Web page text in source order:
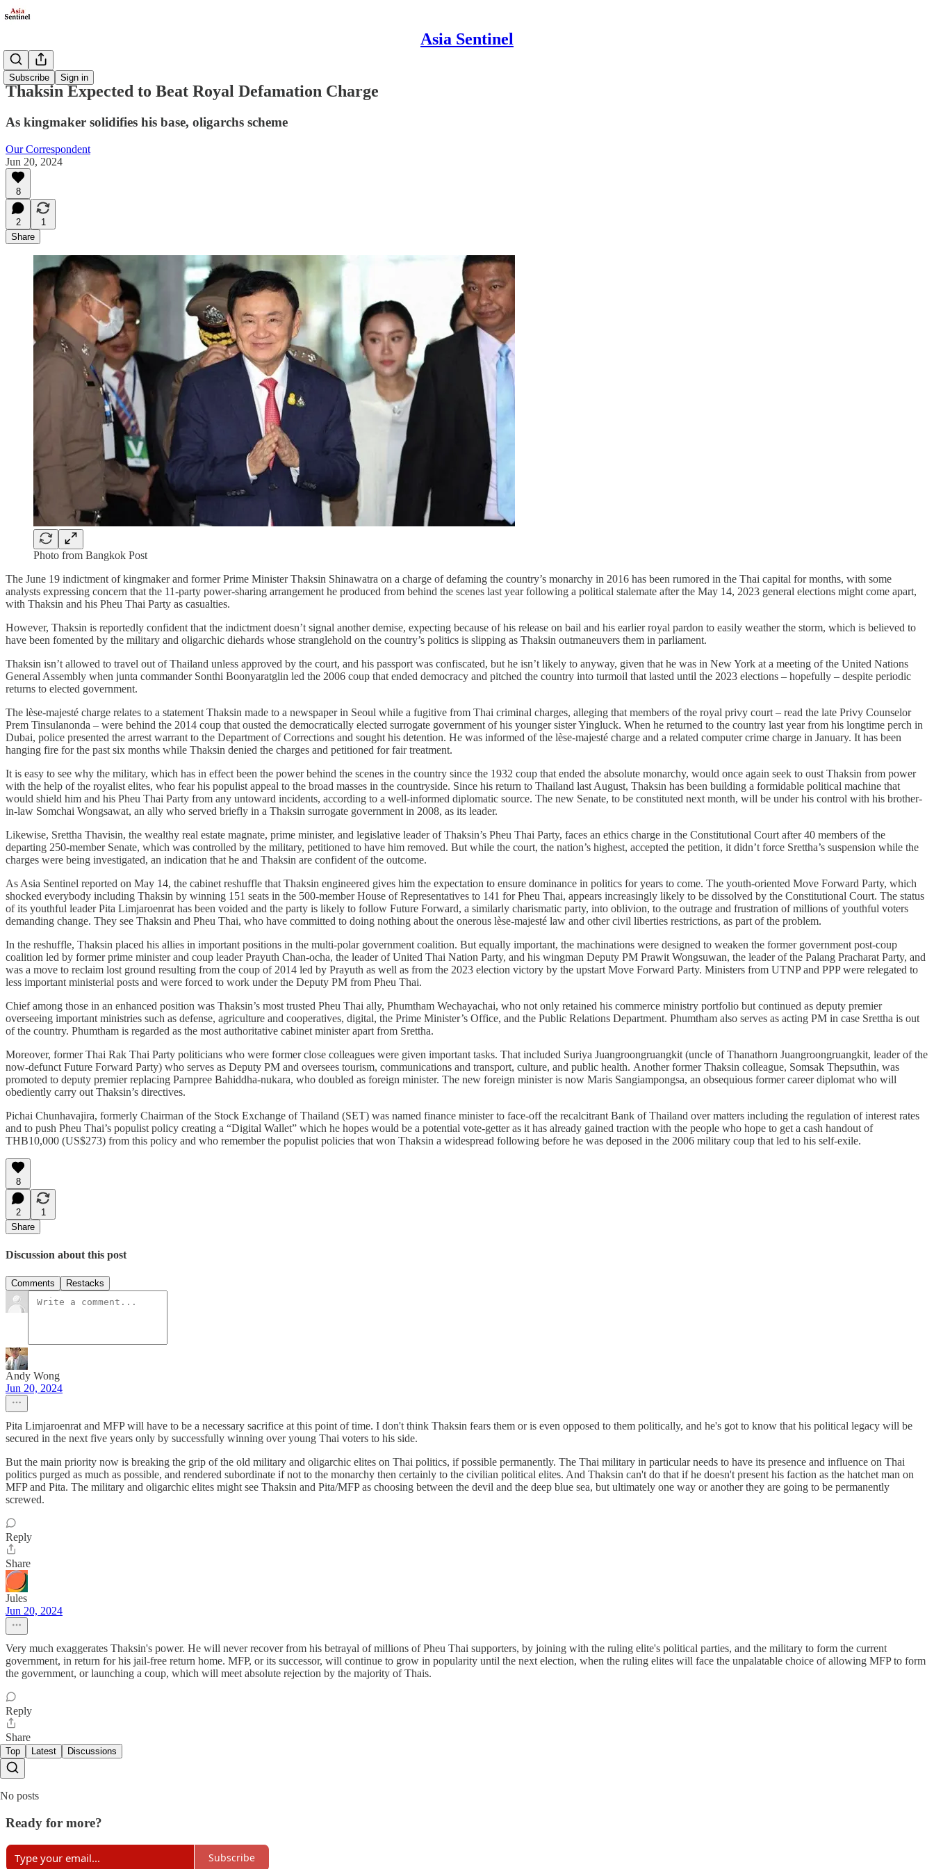
Asia Sentinel
Subscribe Sign in
Politics
Thaksin Expected to Beat Royal Defamation Charge
As kingmaker solidifies his base, oligarchs scheme
Our Correspondent
Jun 20, 2024
8
2
1
Share
Photo from Bangkok Post
The June 19 indictment of kingmaker and former Prime Minister Thaksin Shinawatra on a charge of defaming the country’s monarchy in 2016 has been rumored in the Thai capital for months, with some
analysts expressing concern that the 11-party power-sharing arrangement he produced from behind the scenes last year following a political stalemate after the May 14, 2023 general elections might come apart,
with Thaksin and his Pheu Thai Party as casualties.
However, Thaksin is reportedly confident that the indictment doesn’t signal another demise, expecting because of his release on bail and his earlier royal pardon to easily weather the storm, which is believed to
have been fomented by the military and oligarchic diehards whose stranglehold on the country’s politics is slipping as Thaksin outmaneuvers them in parliament.
Thaksin isn’t allowed to travel out of Thailand unless approved by the court, and his passport was confiscated, but he isn’t likely to anyway, given that he was in New York at a meeting of the United Nations
General Assembly when junta commander Sonthi Boonyaratglin led the 2006 coup that ended democracy and pitched the country into turmoil that lasted until the 2023 elections – hopefully – despite periodic
returns to elected government.
The lèse-majesté charge relates to a statement Thaksin made to a newspaper in Seoul while a fugitive from Thai criminal charges, alleging that members of the royal privy court – read the late Privy Counselor
Prem Tinsulanonda – were behind the 2014 coup that ousted the democratically elected surrogate government of his younger sister Ying­luck. When he returned to the country last year from his longtime perch in
Dubai, police presented the arrest warrant to the Department of Corrections and sought his detention. He was informed of the lèse-majesté charge and a related computer crime charge in January. It has been
hanging fire for the past six months while Thaksin denied the charges and petitioned for fair treatment.
It is easy to see why the military, which has in effect been the power behind the scenes in the country since the 1932 coup that ended the absolute monarchy, would once again seek to oust Thaksin from power
with the help of the royalist elites, who fear his populist appeal to the broad masses in the countryside. Since his return to Thailand last August, Thaksin has been building a formidable political machine that
would shield him and his Pheu Thai Party from any untoward incidents, according to a well-informed diplomatic source. The new Senate, to be constituted next month, will be under his control with his brother-
in-law Somchai Wongsawat, an ally who served briefly in a Thaksin surrogate government in 2008, as its leader.
Likewise, Srettha Thavisin, the wealthy real estate magnate, prime minister, and legislative leader of Thaksin’s Pheu Thai Party, faces an ethics charge in the Constitutional Court after 40 members of the
departing 250-member Senate, which was controlled by the military, petitioned to have him removed. But while the court, the nation’s highest, accepted the petition, it didn’t force Srettha’s suspension while the
charges were being investigated, an indication that he and Thaksin are confident of the outcome.
As Asia Sentinel reported on May 14, the cabinet reshuffle that Thaksin engineered gives him the expectation to ensure dominance in politics for years to come. The youth-oriented Move Forward Party, which
shocked everybody including Thaksin by winning 151 seats in the 500-member House of Representatives to 141 for Pheu Thai, appears increasingly likely to be dissolved by the Constitutional Court. The status
of its youthful leader Pita Limjaroenrat has been voided and the party is likely to follow Future Forward, a similarly charismatic party, into oblivion, to the outrage and frustration of millions of youthful voters
demanding change. They see Thaksin and Pheu Thai, who have committed to doing nothing about the onerous lèse-majesté law and other civil liberties restrictions, as part of the problem.
In the reshuffle, Thaksin placed his allies in important positions in the multi-polar government coalition. But equally important, the machinations were designed to weaken the former government post-coup
coalition led by former prime minister and coup leader Prayuth Chan-ocha, the leader of United Thai Nation Party, and his wingman Deputy PM Prawit Wongsuwan, the leader of the Palang Pracharat Party, and
was a move to reclaim lost ground resulting from the coup of 2014 led by Prayuth as well as from the 2023 election victory by the upstart Move Forward Party. Ministers from UTNP and PPP were relegated to
less important ministerial posts and were forced to work under the Deputy PM from Pheu Thai.
Chief among those in an enhanced position was Thaksin’s most trusted Pheu Thai ally, Phumtham Wechayachai, who not only retained his commerce ministry portfolio but continued as deputy premier
overseeing important ministries such as defense, agriculture and cooperatives, digital, the Prime Minister’s Office, and the Public Relations Department. Phumtham also serves as acting PM in case Srettha is out
of the country. Phumtham is regarded as the most authoritative cabinet minister apart from Srettha.
Moreover, former Thai Rak Thai Party politicians who were former close colleagues were given important tasks. That included Suriya Juangroongruangkit (uncle of Thanathorn Juangroongruangkit, leader of the
now-defunct Future Forward Party) who serves as Deputy PM and oversees tourism, communications and transport, culture, and public health. Another former Thaksin colleague, Somsak Thepsuthin, was
promoted to deputy premier replacing Parnpree Bahiddha-nukara, who doubled as foreign minister. The new foreign minister is now Maris Sangiampongsa, an obsequious former career diplomat who will
obediently carry out Thaksin’s directives.
Pichai Chunhavajira, formerly Chairman of the Stock Exchange of Thailand (SET) was named finance minister to face-off the recalcitrant Bank of Thailand over matters including the regulation of interest rates
and to push Pheu Thai’s populist policy creating a “Digital Wallet” which he hopes would be a potential vote-getter as it has already gained traction with the people who hope to get a cash handout of
THB10,000 (US$273) from this policy and who remember the populist policies that won Thaksin a widespread following before he was deposed in the 2006 military coup that led to his self-exile.
8
2
1
Share
Discussion about this post
Comments Restacks
Andy Wong
Jun 20, 2024
Pita Limjaroenrat and MFP will have to be a necessary sacrifice at this point of time. I don't think Thaksin fears them or is even opposed to them politically, and he's got to know that his political legacy will be
secured in the next five years only by successfully winning over young Thai voters to his side.
But the main priority now is breaking the grip of the old military and oligarchic elites on Thai politics, if possible permanently. The Thai military in particular needs to have its presence and influence on Thai
politics purged as much as possible, and rendered subordinate if not to the monarchy then certainly to the civilian political elites. And Thaksin can't do that if he doesn't present his faction as the hatchet man on
MFP and Pita. The military and oligarchic elites might see Thaksin and Pita/MFP as choosing between the devil and the deep blue sea, but ultimately one way or another they are going to be permanently
screwed.
Reply
Share
Jules
Jun 20, 2024
Very much exaggerates Thaksin's power. He will never recover from his betrayal of millions of Pheu Thai supporters, by joining with the ruling elite's political parties, and the military to form the current
government, in return for his jail-free return home. MFP, or its successor, will continue to grow in popularity until the next election, when the ruling elites will face the unpalatable choice of allowing MFP to form
the government, or launching a coup, which will meet absolute rejection by the majority of Thais.
Reply
Share
Top Latest Discussions
No posts
Ready for more?
Subscribe